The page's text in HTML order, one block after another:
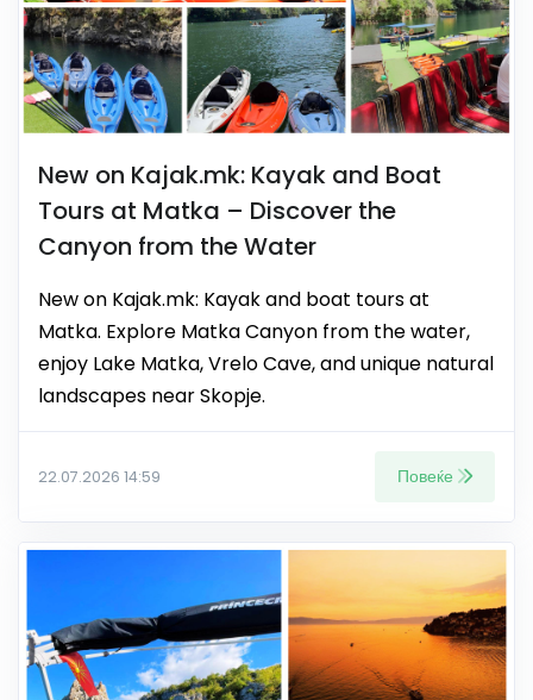
New on Kajak.mk: Kayak and Boat
Tours at Matka – Discover the
Canyon from the Water
New on Kajak.mk: Kayak and boat tours at
Matka. Explore Matka Canyon from the water,
enjoy Lake Matka, Vrelo Cave, and unique natural
landscapes near Skopje.
22.07.2026 14:59 Повеќе